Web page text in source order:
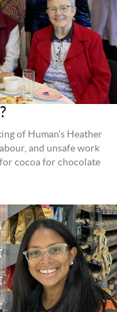
of Human’s Heather
and unsafe work
cocoa for chocolate